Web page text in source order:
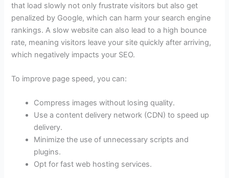
that load slowly not only frustrate visitors but also get
penalized by Google, which can harm your search engine
rankings. A slow website can also lead to a high bounce
rate, meaning visitors leave your site quickly after arriving,
which negatively impacts your SEO.
To improve page speed, you can:
Compress images without losing quality.
Use a content delivery network (CDN) to speed up
delivery.
Minimize the use of unnecessary scripts and
plugins.
Opt for fast web hosting services.